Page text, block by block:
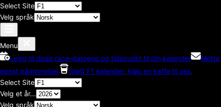
Select Site
Velg språk
Menu
Legg til disse race-datoene og tidspunkt til din kalender
Motta
epost påminnelser
Støtt F1 kalender, kjøp en kaffe til oss.
Select Site
Velg et år...
Velg språk